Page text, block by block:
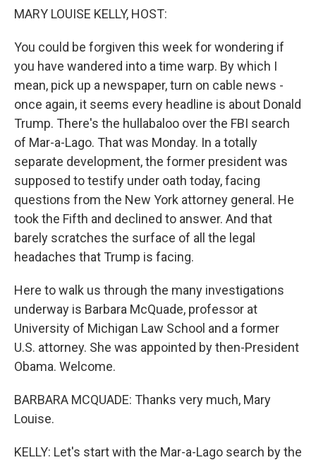
MARY LOUISE KELLY, HOST:
You could be forgiven this week for wondering if
you have wandered into a time warp. By which I
mean, pick up a newspaper, turn on cable news -
once again, it seems every headline is about Donald
Trump. There's the hullabaloo over the FBI search
of Mar-a-Lago. That was Monday. In a totally
separate development, the former president was
supposed to testify under oath today, facing
questions from the New York attorney general. He
took the Fifth and declined to answer. And that
barely scratches the surface of all the legal
headaches that Trump is facing.
Here to walk us through the many investigations
underway is Barbara McQuade, professor at
University of Michigan Law School and a former
U.S. attorney. She was appointed by then-President
Obama. Welcome.
BARBARA MCQUADE: Thanks very much, Mary
Louise.
KELLY: Let's start with the Mar-a-Lago search by the